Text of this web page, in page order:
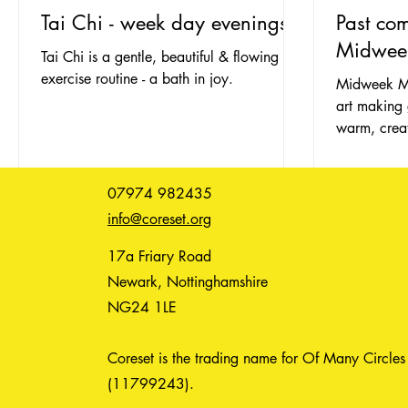
Tai Chi - week day evenings
Tai Chi is a gentle, beautiful & flowing
exercise routine - a bath in joy.
Past
Midweek
art making
warm,
07974 982435
info@coreset.org
17a Friary Road
Newark, Nottinghamshire
NG24 1LE
Coreset is the trading name for Of Many Circles
(11799243).